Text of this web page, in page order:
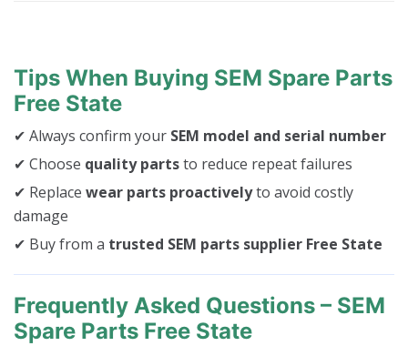
Tips When Buying SEM Spare Parts
Free State
✔ Always confirm your SEM model and serial number
✔ Choose quality partsto reduce repeat failures
✔ Replace wear parts proactivelyto avoid costly
damage
✔ Buy from a trusted SEM parts supplier Free State
Frequently Asked Questions – SEM
Spare Parts Free State